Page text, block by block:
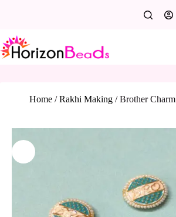
Home /Rakhi Making /Brother Charm